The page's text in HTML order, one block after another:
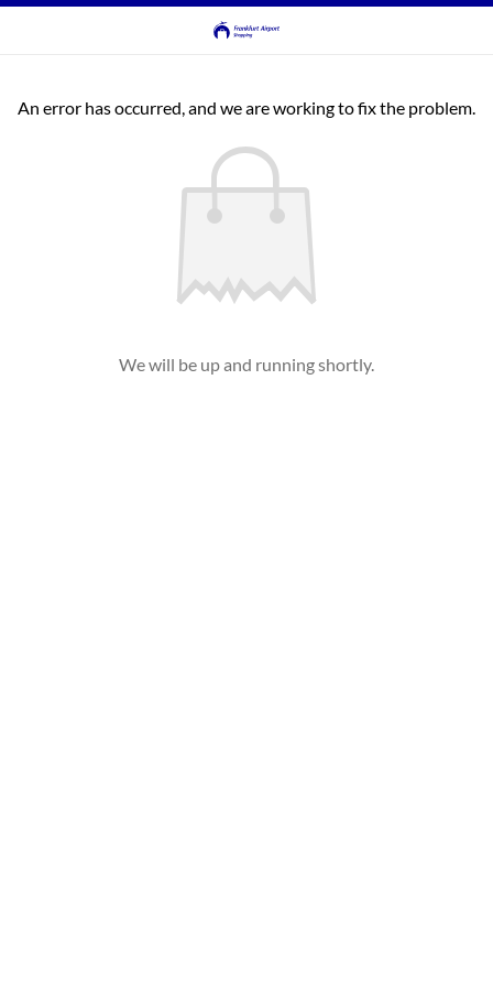
An error has occurred, and we are working to fix the problem.
We will be up and running shortly.